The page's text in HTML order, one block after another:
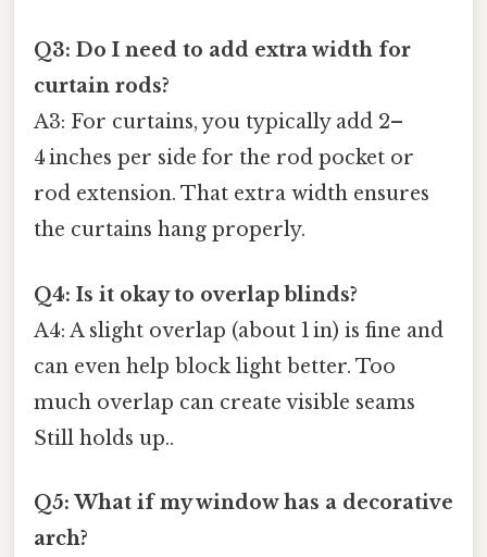
Q3: Do I need to add extra width for
curtain rods?
A3: For curtains, you typically add 2–
4 inches per side for the rod pocket or
rod extension. That extra width ensures
the curtains hang properly.
Q4: Is it okay to overlap blinds?
A4: A slight overlap (about 1 in) is fine and
can even help block light better. Too
much overlap can create visible seams
Still holds up..
Q5: What if my window has a decorative
arch?